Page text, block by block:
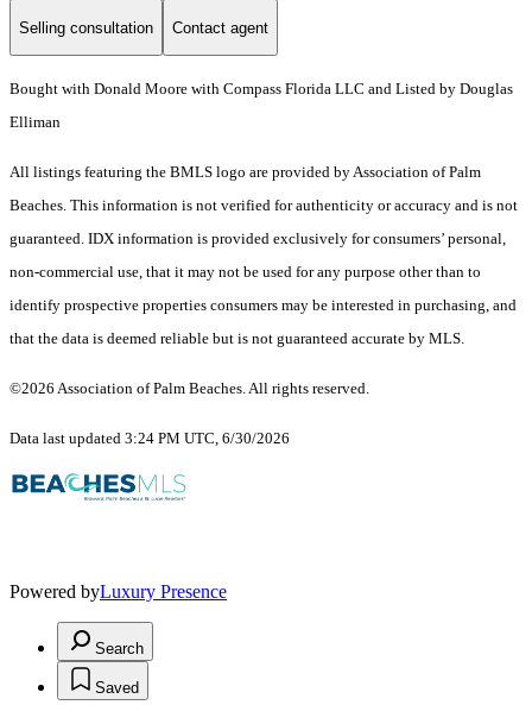
Selling consultation Contact agent
Bought with Donald Moore with Compass Florida LLC and Listed by Douglas
Elliman
All listings featuring the BMLS logo are provided by Association of Palm
Beaches. This information is not verified for authenticity or accuracy and is not
guaranteed. IDX information is provided exclusively for consumers’ personal,
non-commercial use, that it may not be used for any purpose other than to
identify prospective properties consumers may be interested in purchasing, and
that the data is deemed reliable but is not guaranteed accurate by MLS.
©2026 Association of Palm Beaches. All rights reserved.
Data last updated 3:24 PM UTC, 6/30/2026
Powered byLuxury Presence
Search
Saved